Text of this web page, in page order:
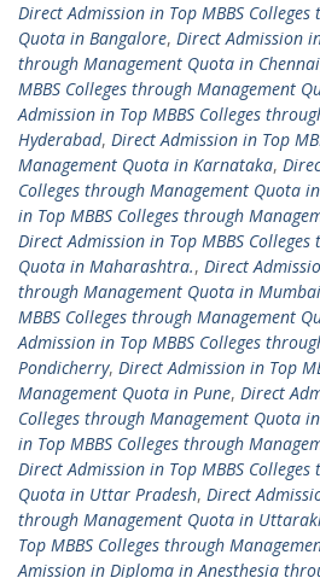
Direct Admission in Top MBBS
Quota in Bangalore, Direct Admission
through Management Quota in Chennai
MBBS Colleges through Management
Admission in Top MBBS Colleges
Hyderabad, Direct Admission in Top
Management Quota in Karnataka,
Colleges through Management Quota
in Top MBBS Colleges through
Direct Admission in Top MBBS
Quota in Maharashtra., Direct
through Management Quota in Mumbai
MBBS Colleges through Management
Admission in Top MBBS Colleges
Pondicherry, Direct Admission in Top
Management Quota in Pune, Direct
Colleges through Management Quota
in Top MBBS Colleges through
Direct Admission in Top MBBS
Quota in Uttar Pradesh, Direct
through Management Quota in
Top MBBS Colleges through
Amission in Diploma in Anesthesia